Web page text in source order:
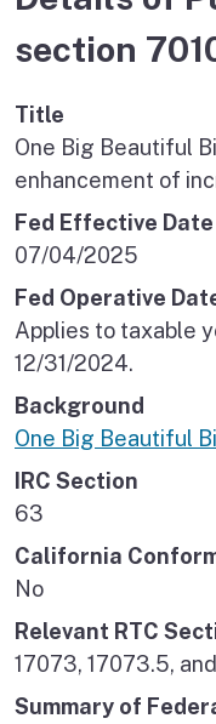
section
Title
One Big Beautiful
enhancement of
Fed Effective Date
07/04/2025
Fed Operative
Applies to taxable
12/31/2024.
Background
One Big Beautiful
IRC Section
63
California
No
Relevant RTC
17073, 17073.5,
Summary of